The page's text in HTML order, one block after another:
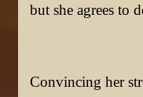
but she agrees to
Convincing her